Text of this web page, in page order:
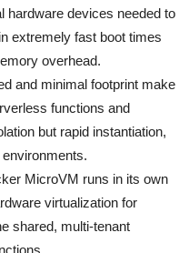
hardware devices needed to
extremely fast boot times
overhead.
and minimal footprint make
functions and
but rapid instantiation,
MicroVM runs in its own
virtualization for
shared, multi-tenant